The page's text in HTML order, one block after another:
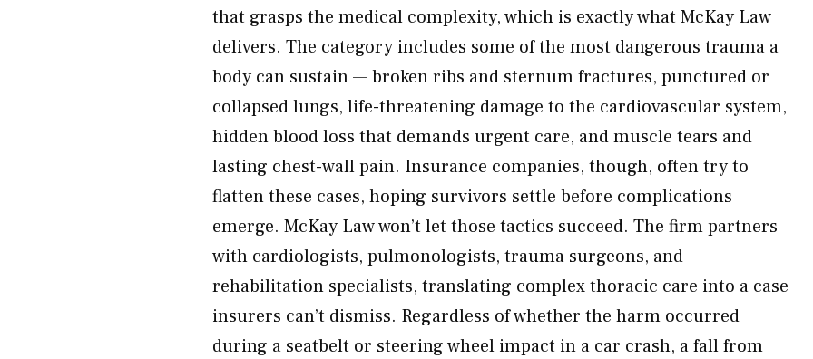
that grasps the medical complexity, which is exactly what McKay Law
delivers. The category includes some of the most dangerous trauma a
body can sustain — broken ribs and sternum fractures, punctured or
collapsed lungs, life-threatening damage to the cardiovascular system,
hidden blood loss that demands urgent care, and muscle tears and
lasting chest-wall pain. Insurance companies, though, often try to
flatten these cases, hoping survivors settle before complications
emerge. McKay Law won’t let those tactics succeed. The firm partners
with cardiologists, pulmonologists, trauma surgeons, and
rehabilitation specialists, translating complex thoracic care into a case
insurers can’t dismiss. Regardless of whether the harm occurred
during a seatbelt or steering wheel impact in a car crash, a fall from